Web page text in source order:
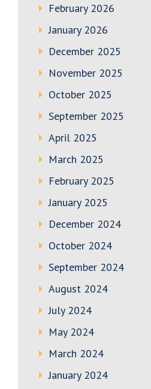
February 2026
January 2026
December 2025
November 2025
October 2025
September 2025
April 2025
March 2025
February 2025
January 2025
December 2024
October 2024
September 2024
August 2024
July 2024
May 2024
March 2024
January 2024